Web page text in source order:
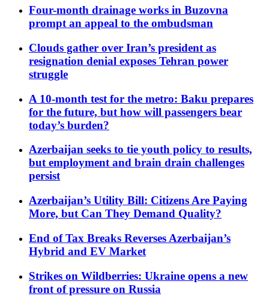
Four-month drainage works in Buzovna
prompt an appeal to the ombudsman
Clouds gather over Iran’s president as
resignation denial exposes Tehran power
struggle
A 10-month test for the metro: Baku prepares
for the future, but how will passengers bear
today’s burden?
Azerbaijan seeks to tie youth policy to results,
but employment and brain drain challenges
persist
Azerbaijan’s Utility Bill: Citizens Are Paying
More, but Can They Demand Quality?
End of Tax Breaks Reverses Azerbaijan’s
Hybrid and EV Market
Strikes on Wildberries: Ukraine opens a new
front of pressure on Russia